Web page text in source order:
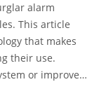
alarm
This article
that makes
their use.
or improve